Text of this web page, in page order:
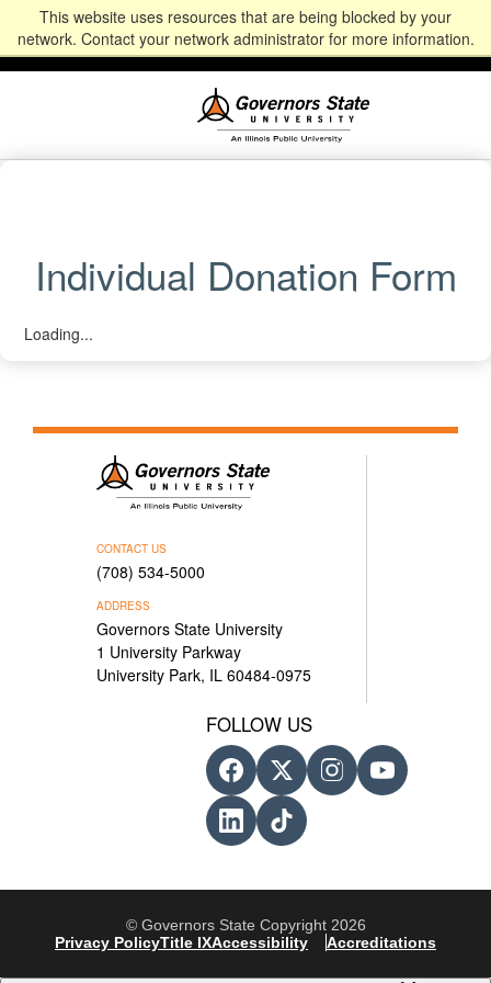
This website uses resources that are being blocked by your
network. Contact your network administrator for more information.
Alumni CommunityNewsEventsGive
Student
Portal
Staff & Faculty
Portal
Individual Donation Form
Loading...
CONTACT US
(708) 534-5000
ADDRESS
Governors State University
1 University Parkway
University Park, IL 60484-0975
FOLLOW US
© Governors State Copyright 2026
Privacy PolicyTitle IXAccessibility Accreditations